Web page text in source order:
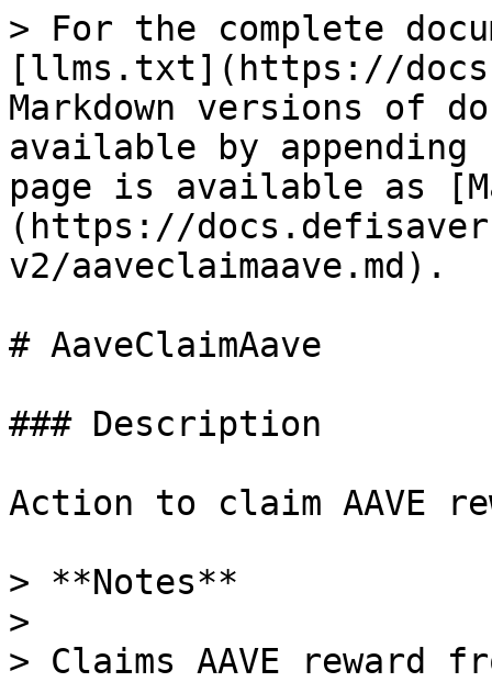
> For the complete
[llms.txt](https://
Markdown versions of
available by
page is available as
(https://
v2/aaveclaimaave.md).
# AaveClaimAave
### Description
Action to claim AAVE
> **Notes**
>
> Claims AAVE reward